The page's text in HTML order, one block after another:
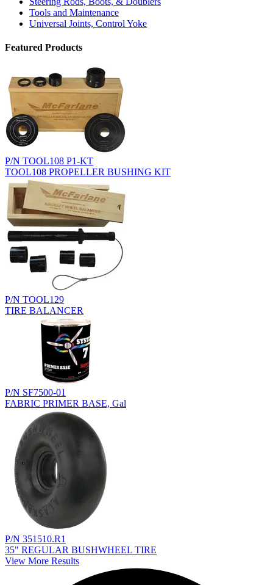
Tools and Maintenance
Universal Joints, Control Yoke
Featured Products
P/N TOOL108 P1-KT
TOOL108 PROPELLER BUSHING KIT
P/N TOOL129
TIRE BALANCER
P/N SF7500-01
FABRIC PRIMER BASE, Gal
P/N 351510.R1
35" REGULAR BUSHWHEEL TIRE
View More Results